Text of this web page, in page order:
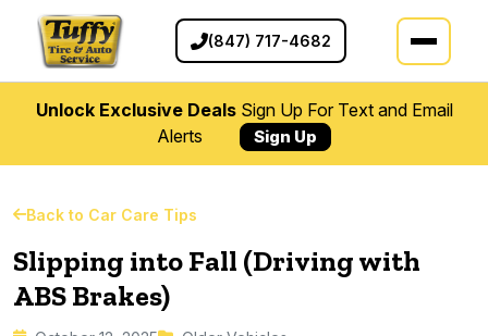
(847) 717-4682
Unlock Exclusive DealsSign Up For Text and Email
Alerts
Sign Up
Back to Car Care Tips
Slipping into Fall (Driving with
ABS Brakes)